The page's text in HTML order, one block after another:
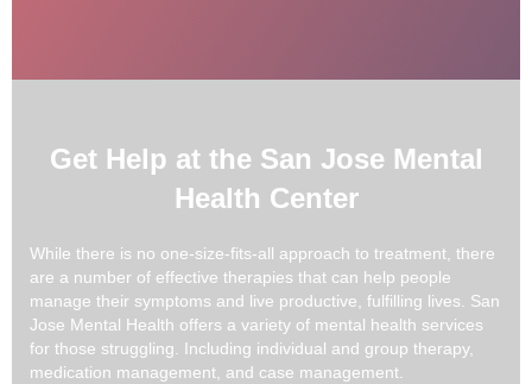
Get Help at the San Jose Mental
Health Center
While there is no one-size-fits-all approach to treatment, there
are a number of effective therapies that can help people
manage their symptoms and live productive, fulfilling lives. San
Jose Mental Health offers a variety of mental health services
for those struggling. Including individual and group therapy,
medication management, and case management.